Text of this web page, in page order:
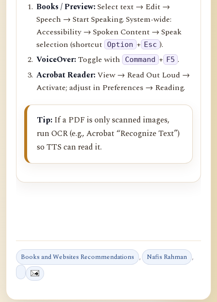
Books / Preview:Select text → Edit →
Speech → Start Speaking. System-wide:
Accessibility → Spoken Content → Speak
selection (shortcut Option + Esc ).
VoiceOver:Toggle with Command + F5 .
Acrobat Reader:View → Read Out Loud →
Activate; adjust in Preferences → Reading.
Tip: If a PDF is only scanned images,
run OCR (e.g., Acrobat “Recognize Text”)
so TTS can read it.
Books and Websites Recommendations , Nafis Rahman ,